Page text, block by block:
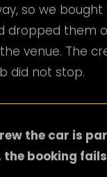
so we
dropped them
venue. The
did not stop.
the car is
booking